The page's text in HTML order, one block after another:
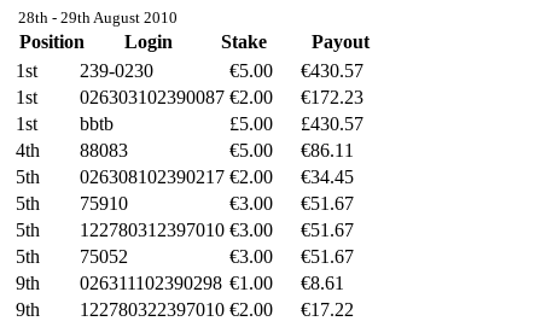
28th - 29th August 2010
Position Login Stake
Payout
1st
239-0230 €5.00 €430.57
1st
026303102390087 €2.00 €172.23
1st
bbtb £5.00 £430.57
4th
88083 €5.00 €86.11
5th
026308102390217 €2.00 €34.45
5th
75910 €3.00 €51.67
5th
122780312397010 €3.00 €51.67
5th
75052 €3.00 €51.67
9th
026311102390298 €1.00 €8.61
9th
122780322397010 €2.00 €17.22